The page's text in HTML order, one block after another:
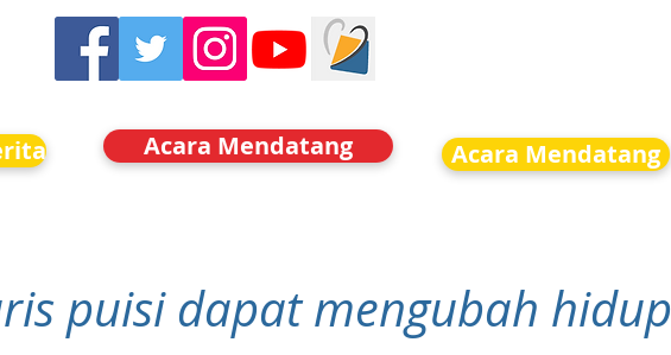
Acara Mendatang Acara Mendatang
puisi dapat mengubah hidup